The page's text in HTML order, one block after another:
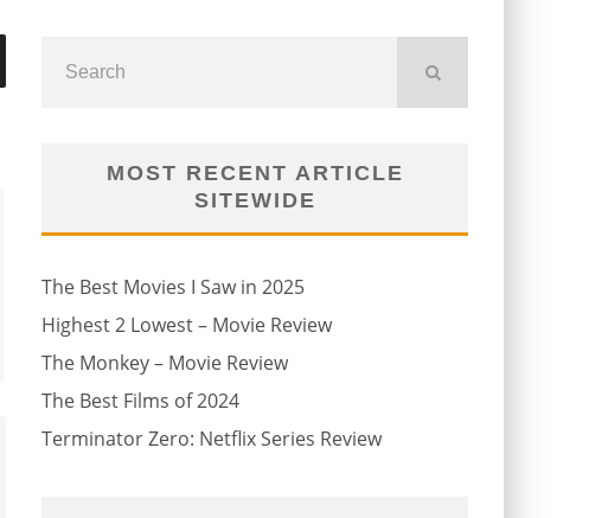
MOST RECENT ARTICLE
SITEWIDE
The Best Movies I Saw in 2025
Highest 2 Lowest – Movie Review
The Monkey – Movie Review
The Best Films of 2024
Terminator Zero: Netflix Series Review